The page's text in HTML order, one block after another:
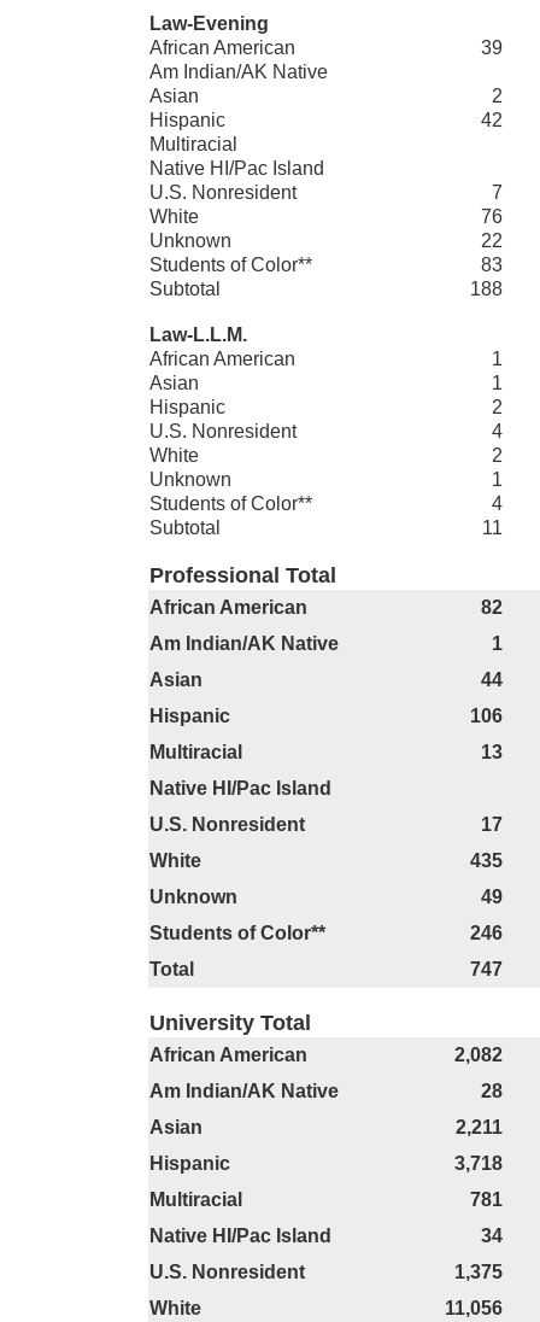
Law-Evening
African American
39
Am Indian/AK Native
Asian
2
Hispanic
42
Multiracial
Native HI/Pac Island
U.S. Nonresident
7
White
76
Unknown
22
Students of Color**
83
Subtotal
188
Law-L.L.M.
African American
1
Asian
1
Hispanic
2
U.S. Nonresident
4
White
2
Unknown
1
Students of Color**
4
Subtotal
11
Professional Total
African American
82
Am Indian/AK Native
1
Asian
44
Hispanic
106
Multiracial
13
Native HI/Pac Island
U.S. Nonresident
17
White
435
Unknown
49
Students of Color**
246
Total
747
University Total
African American
2,082
Am Indian/AK Native
28
Asian
2,211
Hispanic
3,718
Multiracial
781
Native HI/Pac Island
34
U.S. Nonresident
1,375
White
11,056